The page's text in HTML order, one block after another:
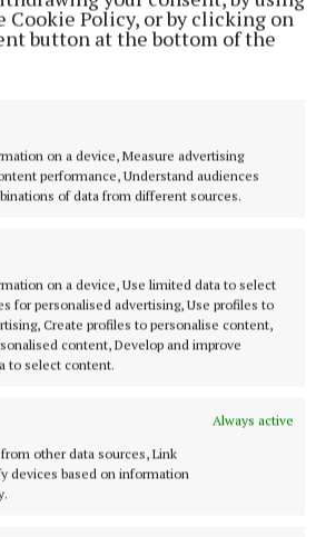
Cookie Policy, or by clicking on
button at the bottom of the
on a device, Measure advertising
performance, Understand audiences
of data from different sources.
on a device, Use limited data to select
for personalised advertising, Use profiles to
Create profiles to personalise content,
content, Develop and improve
to select content.
Always active
other data sources, Link
devices based on information